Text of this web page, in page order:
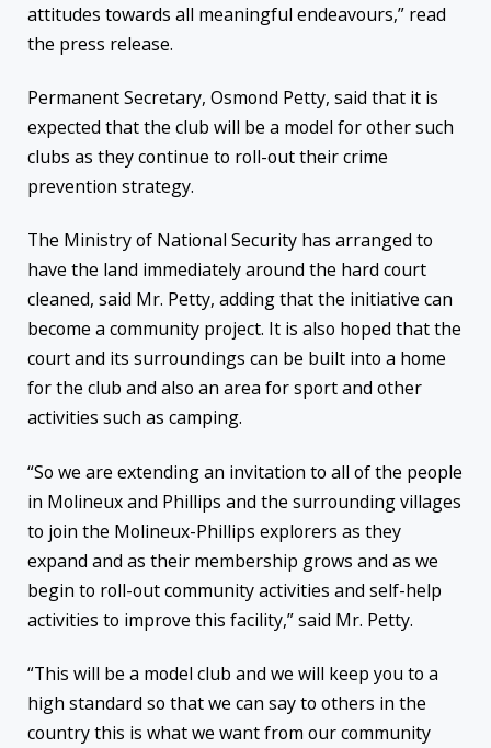
attitudes towards all meaningful endeavours,” read
the press release.
Permanent Secretary, Osmond Petty, said that it is
expected that the club will be a model for other such
clubs as they continue to roll-out their crime
prevention strategy.
The Ministry of National Security has arranged to
have the land immediately around the hard court
cleaned, said Mr. Petty, adding that the initiative can
become a community project. It is also hoped that the
court and its surroundings can be built into a home
for the club and also an area for sport and other
activities such as camping.
“So we are extending an invitation to all of the people
in Molineux and Phillips and the surrounding villages
to join the Molineux-Phillips explorers as they
expand and as their membership grows and as we
begin to roll-out community activities and self-help
activities to improve this facility,” said Mr. Petty.
“This will be a model club and we will keep you to a
high standard so that we can say to others in the
country this is what we want from our community